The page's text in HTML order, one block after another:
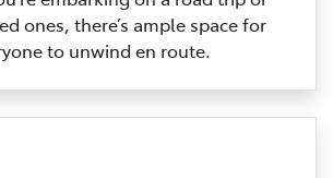
ones, there’s ample space for
to unwind en route.